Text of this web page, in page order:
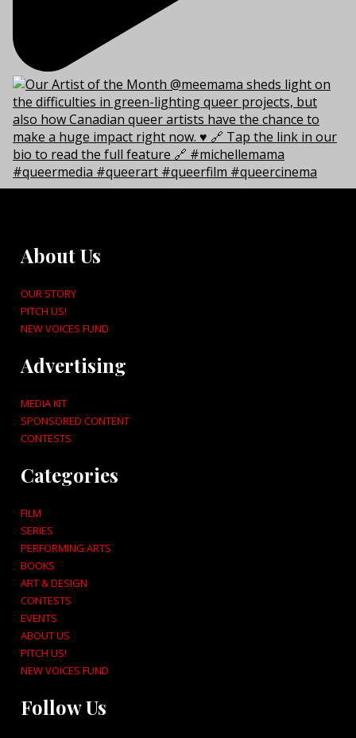
About Us
OUR STORY
PITCH US!
NEW VOICES FUND
Advertising
MEDIA KIT
SPONSORED CONTENT
CONTESTS
Categories
FILM
SERIES
PERFORMING ARTS
BOOKS
ART & DESIGN
CONTESTS
EVENTS
ABOUT US
PITCH US!
NEW VOICES FUND
Follow Us